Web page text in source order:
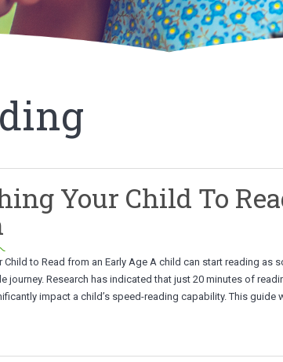
Your Child To
Child to Read from an Early Age A child can start reading as
journey. Research has indicated that just 20 minutes of
impact a child’s speed-reading capability. This guide